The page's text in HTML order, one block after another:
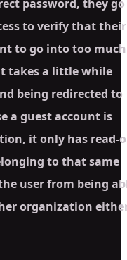
password, they go
to verify that their
to go into too much
takes a little while
being redirected to
a guest account is
it only has read-
to that same
user from being
organization